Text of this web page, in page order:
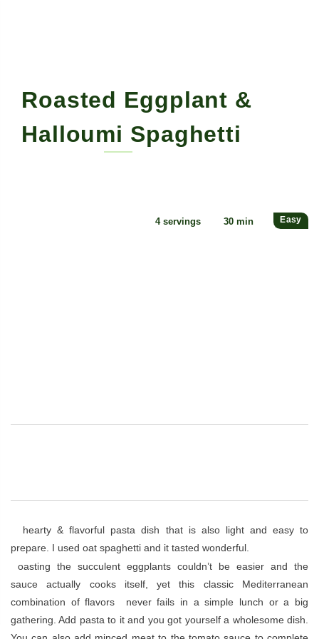
Roasted Eggplant &
Halloumi Spaghetti
4 servings 30 min Easy
hearty & flavorful pasta dish that is also light and easy to
prepare. I used oat spaghetti and it tasted wonderful.
oasting the succulent eggplants couldn’t be easier and the
sauce actually cooks itself, yet this classic Mediterranean
combination of flavors never fails in a simple lunch or a big
gathering. Add pasta to it and you got yourself a wholesome dish.